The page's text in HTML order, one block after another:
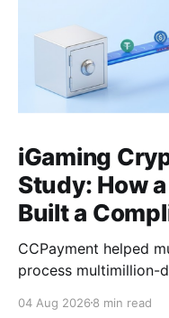
iGaming
Study: How
Built a
CCPayment helped
process multimillion-
one integration, and
04 Aug 2026 8 min read